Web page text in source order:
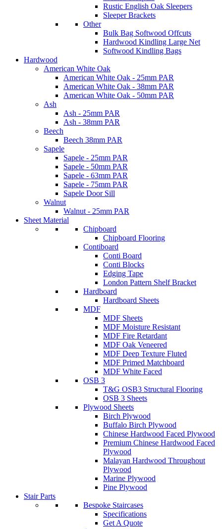
Rustic English Oak Sleepers
Sleeper Brackets
Other
Bulk Bag Softwood Offcuts
Hardwood Kindling Large Net
Softwood Kindling Bags
Hardwood
American White Oak
American White Oak - 25mm PAR
American White Oak - 38mm PAR
American White Oak - 50mm PAR
Ash
Ash - 25mm PAR
Ash - 38mm PAR
Beech
Beech 38mm PAR
Sapele
Sapele - 25mm PAR
Sapele - 50mm PAR
Sapele - 63mm PAR
Sapele - 75mm PAR
Sapele Door Sill
Walnut
Walnut - 25mm PAR
Sheet Material
Chipboard
Chipboard Flooring
Contiboard
Conti Board
Conti Blocks
Edging Tape
London Pattern Shelf Bracket
Hardboard
Hardboard Sheets
MDF
MDF Sheets
MDF Moisture Resistant
MDF Fire Retardant
MDF Oak Veneered
MDF Deep Texture Fluted
MDF Primed Matchboard
MDF White Faced
OSB 3
T&G OSB3 Structural Flooring
OSB 3 Sheets
Plywood Sheets
Birch Plywood
Buffalo Birch Plywood
Chinese Hardwood Faced Plywood
Premium Chinese Hardwood Faced
Plywood
Malayan Hardwood Throughout
Plywood
Marine Plywood
Pine Plywood
Stair Parts
Bespoke Staircases
Specifications
Get A Quote